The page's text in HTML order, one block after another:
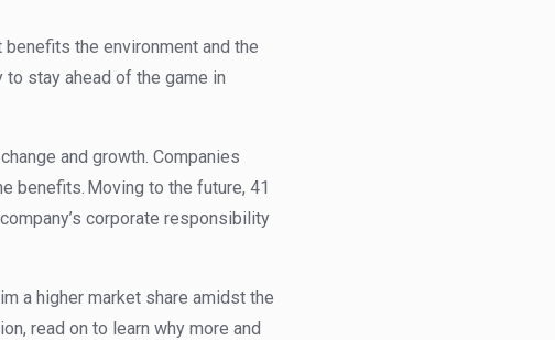
the environment and the
stay ahead of the game in
and growth. Companies
benefits. Moving to the future, 41
corporate responsibility
a higher market share amidst the
read on to learn why more and